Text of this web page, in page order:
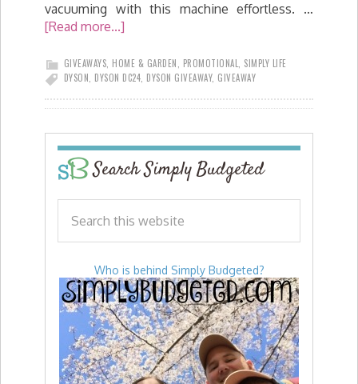
vacuuming with this machine effortless. …
[Read more...]
GIVEAWAYS HOME & GARDEN PROMOTIONAL
SIMPLY LIFE
DYSON DYSON DC24 DYSON GIVEAWAY, GIVEAWAY
Search Simply Budgeted
Who is behind Simply Budgeted?